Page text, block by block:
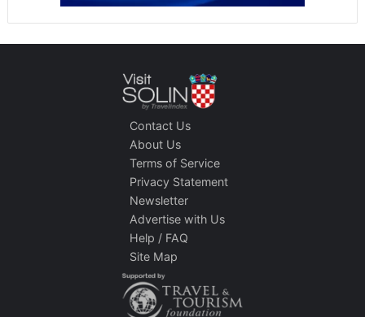
Contact Us
About Us
Terms of Service
Privacy Statement
Newsletter
Advertise with Us
Help / FAQ
Site Map